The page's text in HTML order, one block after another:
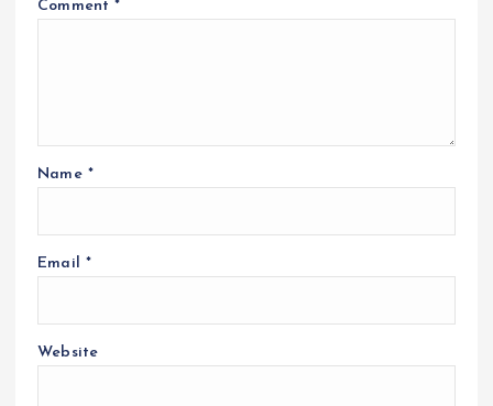
Comment*
Name *
Email *
Website